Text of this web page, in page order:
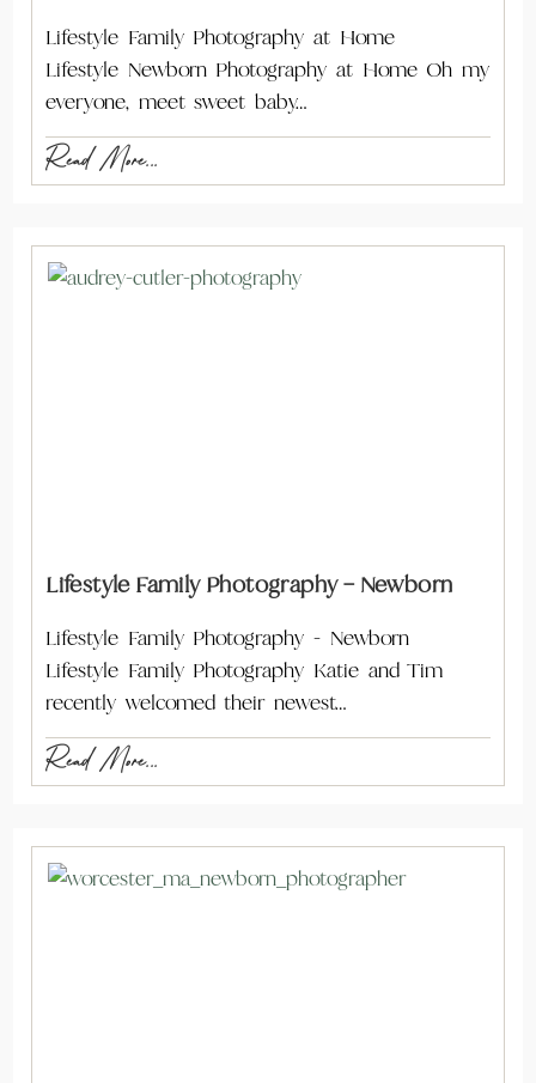
Lifestyle Family Photography at Home
Lifestyle Newborn Photography at Home Oh my
everyone, meet sweet baby…
Read More...
Lifestyle Family Photography – Newborn
Lifestyle Family Photography - Newborn
Lifestyle Family Photography Katie and Tim
recently welcomed their newest…
Read More...